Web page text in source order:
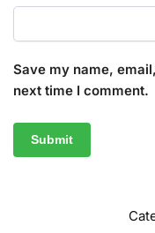
Save my name,
next time I comment.